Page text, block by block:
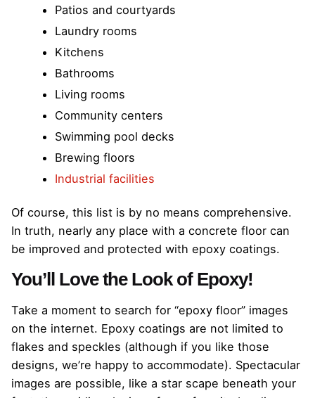
Patios and courtyards
Laundry rooms
Kitchens
Bathrooms
Living rooms
Community centers
Swimming pool decks
Brewing floors
Industrial facilities
Of course, this list is by no means comprehensive.
In truth, nearly any place with a concrete floor can
be improved and protected with epoxy coatings.
You’ll Love the Look of Epoxy!
Take a moment to search for “epoxy floor” images
on the internet. Epoxy coatings are not limited to
flakes and speckles (although if you like those
designs, we’re happy to accommodate). Spectacular
images are possible, like a star scape beneath your